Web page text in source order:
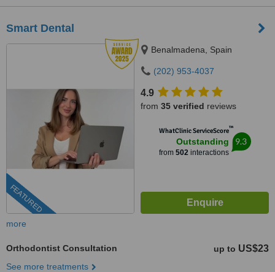
Smart Dental
FEATURED
Benalmadena, Spain
(202) 953-4037
4.9
from 35 verified reviews
WhatClinic ServiceScore™
Outstanding
from 502interactions
9.3
more
Orthodontist Consultation up to US$23
See more treatments